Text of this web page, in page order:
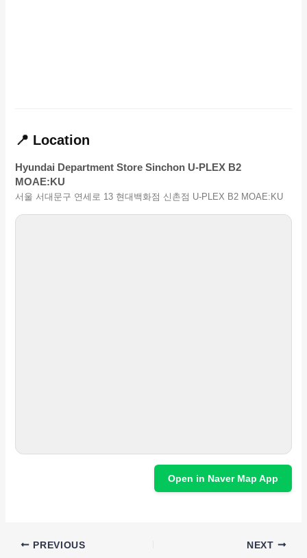
📍 Location
Hyundai Department Store Sinchon U-PLEX B2
MOAE:KU
서울 서대문구 연세로 13 현대백화점 신촌점 U-PLEX B2 MOAE:KU
Open in Naver Map App
PREVIOUS NEXT